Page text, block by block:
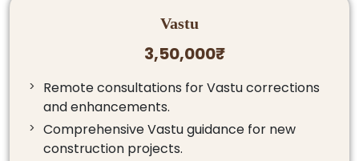
Vastu
3,50,000₹
Remote consultations for Vastu corrections
and enhancements.
Comprehensive Vastu guidance for new
construction projects.